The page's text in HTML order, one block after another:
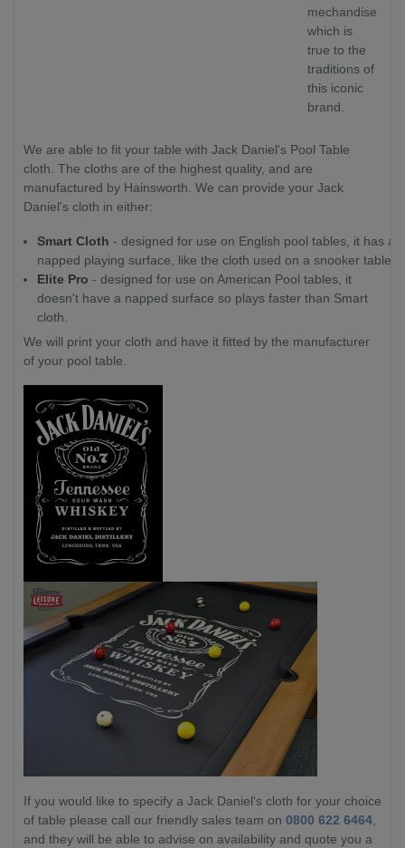
mechandise
which is
true to the
traditions of
this iconic
brand.
We are able to fit your table with Jack Daniel's Pool Table
cloth. The cloths are of the highest quality, and are
manufactured by Hainsworth. We can provide your Jack
Daniel's cloth in either:
Smart Cloth - designed for use on English pool tables, it has a
napped playing surface, like the cloth used on a snooker table.
Elite Pro - designed for use on American Pool tables, it
doesn't have a napped surface so plays faster than Smart
cloth.
We will print your cloth and have it fitted by the manufacturer
of your pool table.
If you would like to specify a Jack Daniel's cloth for your choice
of table please call our friendly sales team on 0800 622 6464
and they will be able to advise on availability and quote you a